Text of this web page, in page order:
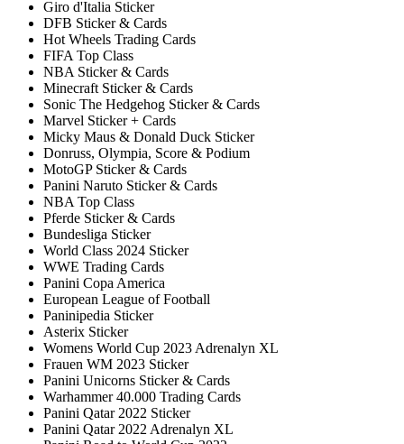
Giro d'Italia Sticker
DFB Sticker & Cards
Hot Wheels Trading Cards
FIFA Top Class
NBA Sticker & Cards
Minecraft Sticker & Cards
Sonic The Hedgehog Sticker & Cards
Marvel Sticker + Cards
Micky Maus & Donald Duck Sticker
Donruss, Olympia, Score & Podium
MotoGP Sticker & Cards
Panini Naruto Sticker & Cards
NBA Top Class
Pferde Sticker & Cards
Bundesliga Sticker
World Class 2024 Sticker
WWE Trading Cards
Panini Copa America
European League of Football
Paninipedia Sticker
Asterix Sticker
Womens World Cup 2023 Adrenalyn XL
Frauen WM 2023 Sticker
Panini Unicorns Sticker & Cards
Warhammer 40.000 Trading Cards
Panini Qatar 2022 Sticker
Panini Qatar 2022 Adrenalyn XL